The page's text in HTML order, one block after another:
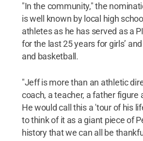
"In the community," the
is well known by local high
athletes as he has served as a
for the last 25 years for girls’
and basketball.
"Jeff is more than an athletic
coach, a teacher, a father figure
He would call this a 'tour of his
to think of it as a giant piece of
history that we can all be